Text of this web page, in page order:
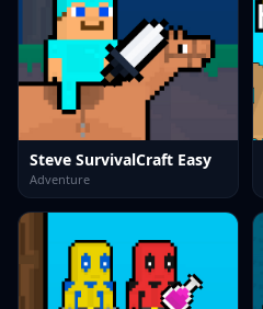
Steve SurvivalCraft Easy
Adventure